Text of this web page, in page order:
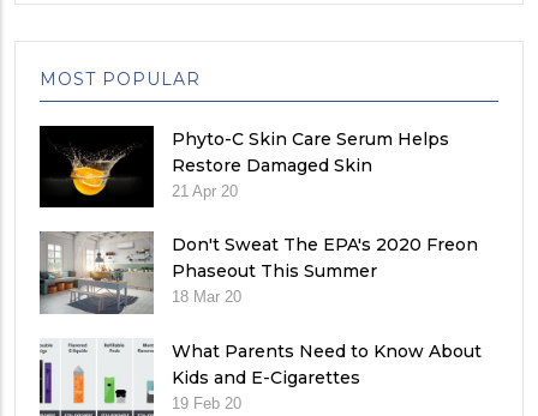
MOST POPULAR
Phyto-C Skin Care Serum Helps
Restore Damaged Skin
21 Apr 20
Don't Sweat The EPA's 2020 Freon
Phaseout This Summer
18 Mar 20
What Parents Need to Know About
Kids and E-Cigarettes
19 Feb 20